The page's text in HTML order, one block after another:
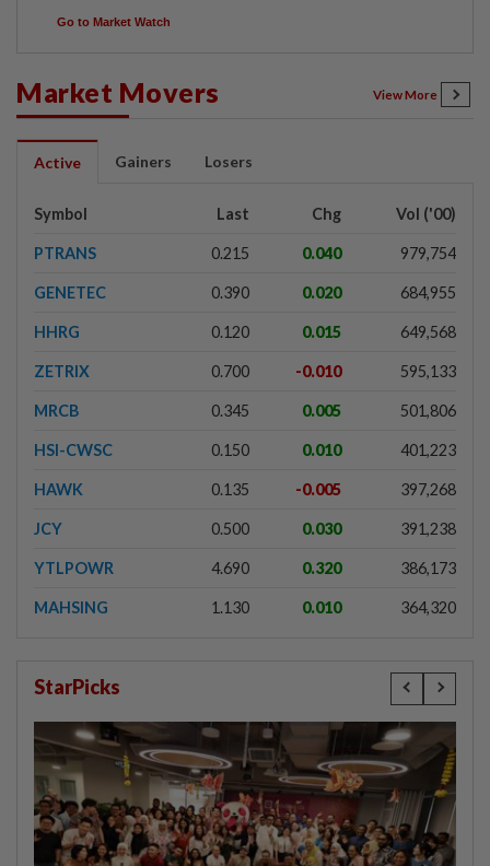
Go to Market Watch
Market Movers View More
Active Gainers Losers
Symbol Last Chg Vol ('00)
PTRANS 0.215 0.040 979,754
GENETEC 0.390 0.020 684,955
HHRG 0.120 0.015 649,568
ZETRIX 0.700 -0.010 595,133
MRCB 0.345 0.005 501,806
HSI-CWSC 0.150 0.010 401,223
HAWK 0.135 -0.005 397,268
JCY 0.500 0.030 391,238
YTLPOWR 4.690 0.320 386,173
MAHSING 1.130 0.010 364,320
StarPicks